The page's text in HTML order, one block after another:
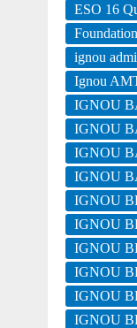
ESO 16
ignou
Ignou
IGNOU
IGNOU
IGNOU
IGNOU
IGNOU
IGNOU
IGNOU
IGNOU
IGNOU
IGNOU